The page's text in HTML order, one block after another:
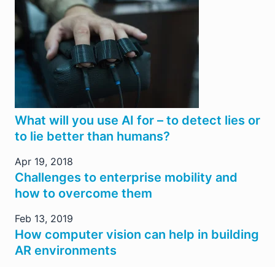
What will you use AI for – to detect lies or
to lie better than humans?
Apr 19, 2018
Challenges to enterprise mobility and
how to overcome them
Feb 13, 2019
How computer vision can help in building
AR environments